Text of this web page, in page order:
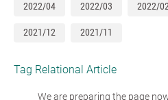
2022/04 2022/03 2022/02
2021/12 2021/11
Tag Relational Article
We are preparing the page